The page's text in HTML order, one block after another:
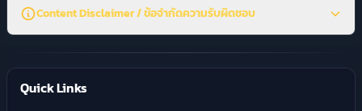
Content Disclaimer / ข้อจำกัดความรับผิดชอบ
Quick Links